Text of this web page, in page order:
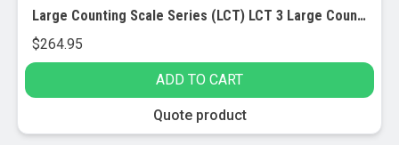
Large Counting Scale Series (LCT) LCT 3 Large Counting Scale – 3 lbs x 0.0001 lbs – Rechargeable
$264.95
ADD TO CART
Quote product